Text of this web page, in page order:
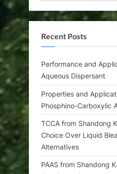
Recent Posts
Performance and
Aqueous Dispersant
Properties and
Phosphino-Carboxylic
TCCA from Shandong
Choice Over Liquid
Alternatives
PAAS from Shandong